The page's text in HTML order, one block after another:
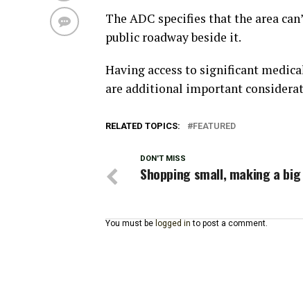
The ADC specifies that the area
public roadway beside it.
Having access to significant
are additional important
RELATED TOPICS: FEATURED
DON'T MISS
Shopping small, making a
You must be logged in to post a comment.